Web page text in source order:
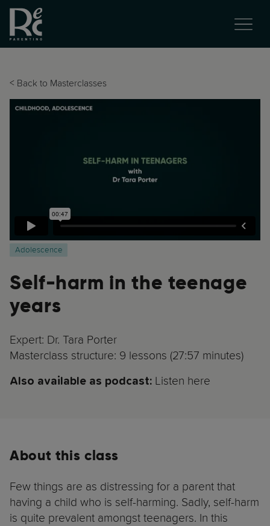
< Back to Masterclasses
Adolescence
Self-harm in the teenage
years
Expert: Dr. Tara Porter
Masterclass structure: 9 lessons (27:57 minutes)
Also available as podcast: Listen here
About this class
Few things are as distressing for a parent that
having a child who is self-harming. Sadly, self-harm
is quite prevalent amongst teenagers. In this